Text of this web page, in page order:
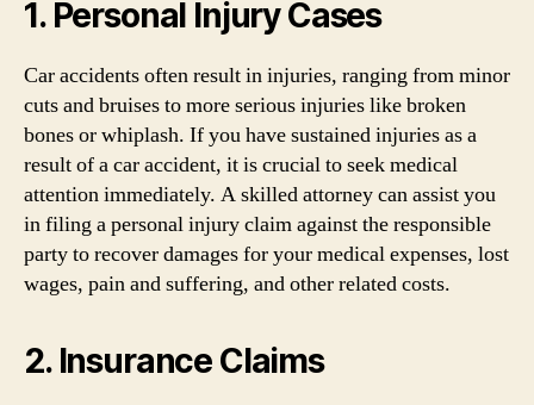
1. Personal Injury Cases
Car accidents often result in injuries, ranging from minor
cuts and bruises to more serious injuries like broken
bones or whiplash. If you have sustained injuries as a
result of a car accident, it is crucial to seek medical
attention immediately. A skilled attorney can assist you
in filing a personal injury claim against the responsible
party to recover damages for your medical expenses, lost
wages, pain and suffering, and other related costs.
2. Insurance Claims